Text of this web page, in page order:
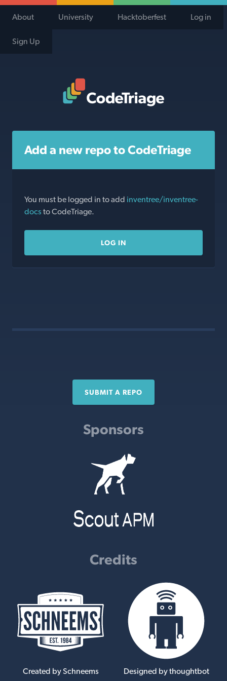
About University Hacktoberfest Log in
Sign Up
Add a new repo to CodeTriage
You must be logged in to add inventree/inventree-
docs to CodeTriage.
LOG IN
SUBMIT A REPO
Sponsors
Credits
Created by Schneems Designed by thoughtbot